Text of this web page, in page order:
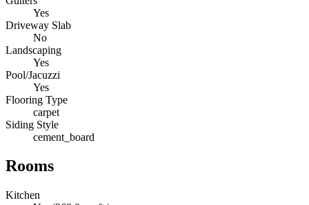
Yes
Driveway Slab
No
Landscaping
Yes
Pool/Jacuzzi
Yes
Flooring Type
carpet
Siding Style
cement_board
Rooms
Kitchen